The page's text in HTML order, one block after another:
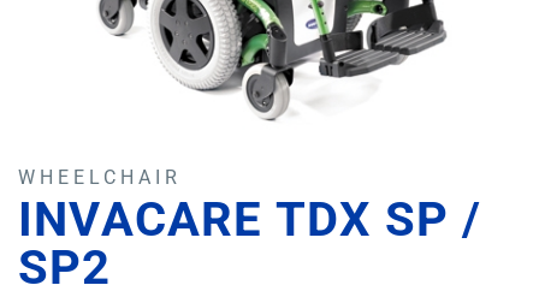
WHEELCHAIR
INVACARE TDX SP /
SP2